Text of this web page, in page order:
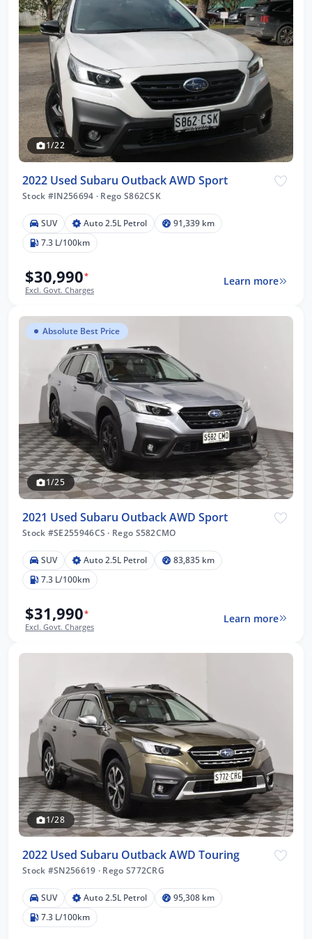
1/22
2022 Used Subaru Outback AWD Sport
Stock #IN256694 · Rego S862CSK
SUV Auto 2.5L Petrol
91,339 km
7.3 L/100km
$30,990*
Excl. Govt. Charges
Learn more
Absolute Best Price
1/25
2021 Used Subaru Outback AWD Sport
Stock #SE255946CS · Rego S582CMO
SUV Auto 2.5L Petrol
83,835 km
7.3 L/100km
$31,990*
Excl. Govt. Charges
Learn more
1/28
2022 Used Subaru Outback AWD Touring
Stock #SN256619 · Rego S772CRG
SUV Auto 2.5L Petrol
95,308 km
7.3 L/100km